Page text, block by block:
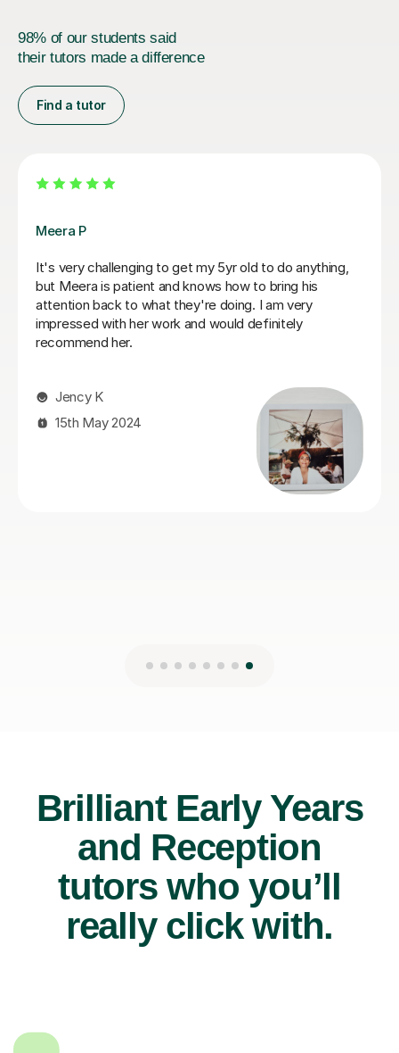
98% of our students said
their tutors made a difference
Find a tutor
Fiona B
Fiona is an amazing teacher: she is a true professional,
knows how to keep a child’s attention and immediately
establishes a good rapport. Most importantly, the
results are instant! She is an exceptionally competent
educator who really knows and loves what she does.
with her until we achieve our goals and objectives.
Brilliant Early Years
and Reception
tutors who you’ll
really click with.